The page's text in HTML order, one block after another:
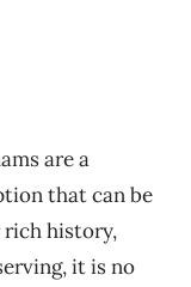
are a
that can be
rich history,
it is no